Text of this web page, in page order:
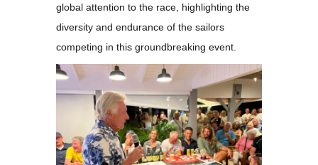
global attention to the race, highlighting the
diversity and endurance of the sailors
competing in this groundbreaking event.